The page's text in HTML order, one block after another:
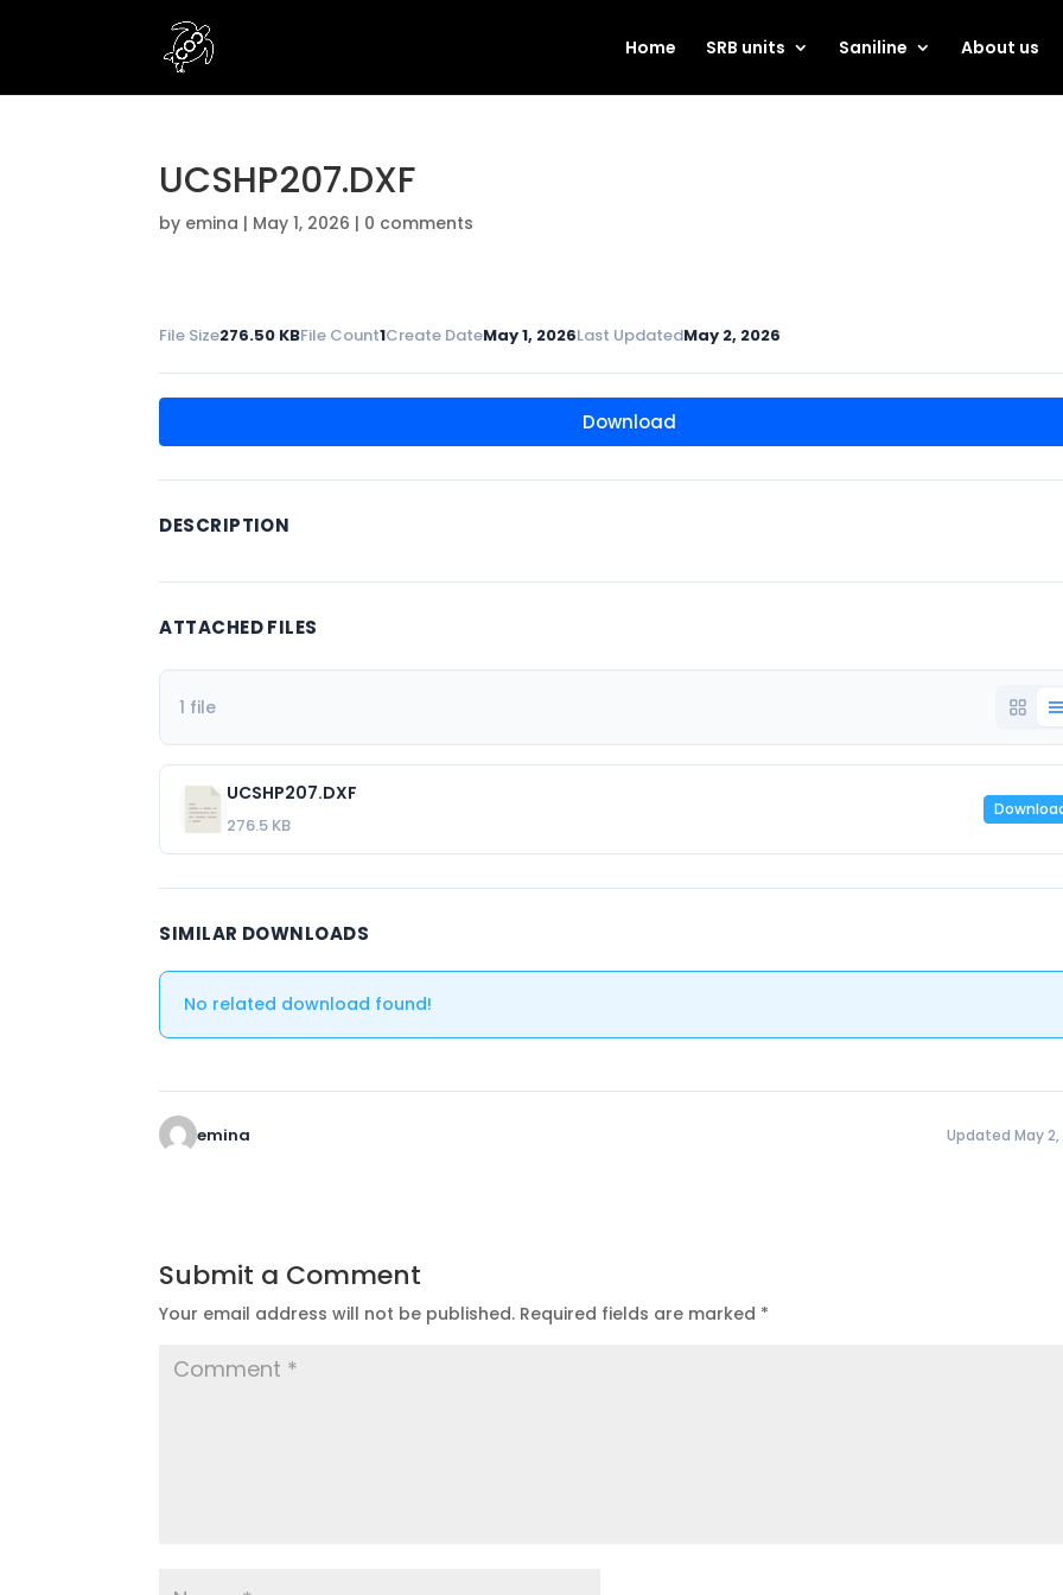
Home SRB units Saniline About us
UCSHP207.DXF
by emina | May 1, 2026 | 0 comments
File Size276.50 KBFile Count1Create DateMay 1, 2026Last UpdatedMay 2, 2026
Download
DESCRIPTION
ATTACHED FILES
1 file
UCSHP207.DXF
276.5 KB
SIMILAR DOWNLOADS
No related download found!
emina Updated May 2,
Submit a Comment
Your email address will not be published. Required fields are marked *